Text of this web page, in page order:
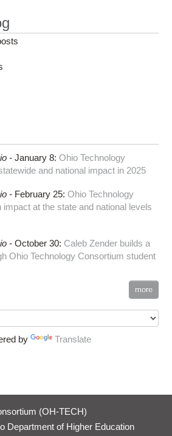
- January 8: Ohio Technology
and national impact in 2025
- February 25: Ohio Technology
at the state and national levels
- October 30: Caleb Zender builds a
Ohio Technology Consortium student
more
by Translate
(OH-TECH)
Department of Higher Education